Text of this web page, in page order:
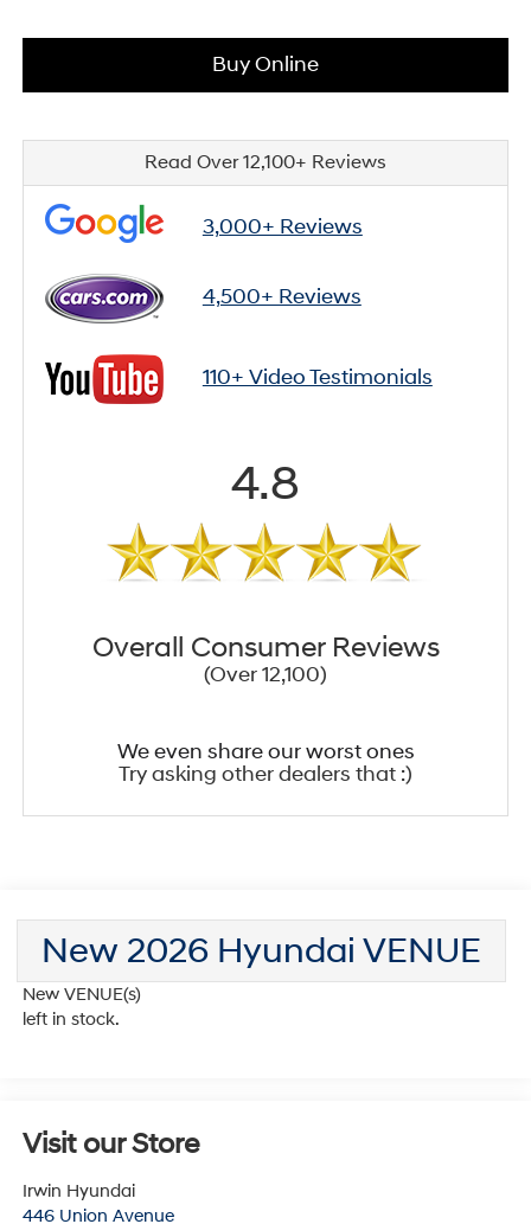
Buy Online
Read Over 12,100+ Reviews
3,000+ Reviews
4,500+ Reviews
110+ Video Testimonials
4.8
Overall Consumer Reviews
(Over 12,100)
We even share our worst ones
Try asking other dealers that :)
New 2026 Hyundai VENUE
New VENUE(s)
left in stock.
Visit our Store
Irwin Hyundai
446 Union Avenue